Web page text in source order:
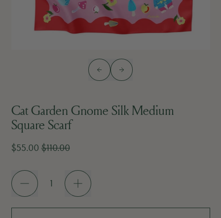
Previous slide
Next slide
Cat Garden Gnome Silk Medium
Square Scarf
Regular price
$55.00Sale price
$110.00
Quantity